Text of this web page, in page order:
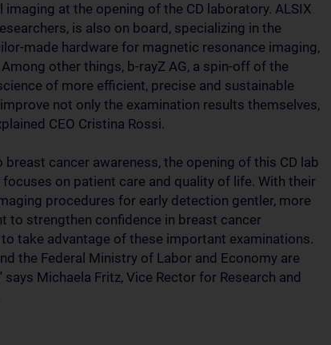
at the opening of the CD laboratory. ALSIX
is also on board, specializing in the
made hardware for magnetic resonance imaging,
other things, b-rayZ AG, a spin-off of the
of more efficient, precise and sustainable
not only the examination results themselves,
CEO Cristina Rossi.
cancer awareness, the opening of this CD lab
on patient care and quality of life. With their
procedures for early detection gentler, more
to strengthen confidence in breast cancer
take advantage of these important examinations.
the Federal Ministry of Labor and Economy are
Michaela Fritz, Vice Rector for Research and